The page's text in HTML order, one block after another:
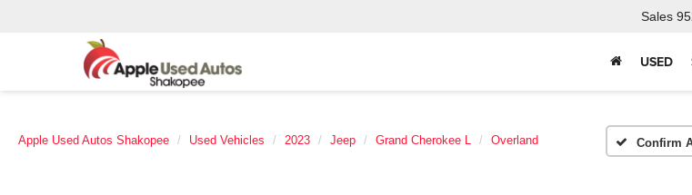
Sales
USED
Apple Used Autos Shakopee Used Vehicles 2023 Jeep Grand Cherokee L Overland Confirm